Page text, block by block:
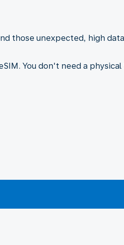
those unexpected, high
You don't need a physical